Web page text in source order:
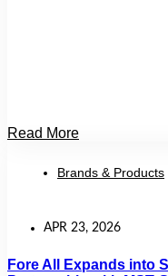
Read More
Brands & Products
APR 23, 2026
Fore All Expands into